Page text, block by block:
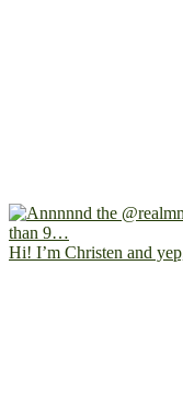
Hi! I’m Christen and